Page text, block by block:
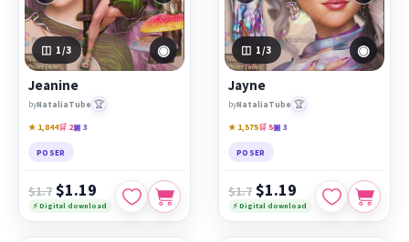
1 /3 ◉
Jeanine
byNataliaTube 🏆
★ 1,844🛒 2▣ 3
POSER
$1.7 $1.19
⚡ Digital download
1 /3 ◉
Jayne
byNataliaTube 🏆
★ 1,575🛒 5▣ 3
POSER
$1.7 $1.19
⚡ Digital download